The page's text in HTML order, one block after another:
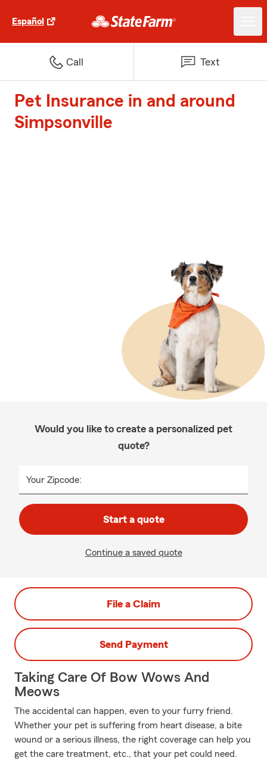
Español
Call Text
Pet Insurance in and around
Simpsonville
Would you like to create a personalized pet
quote?
Your Zipcode:
Start a quote
Continue a saved quote
File a Claim
Send Payment
Taking Care Of Bow Wows And
Meows
The accidental can happen, even to your furry friend.
Whether your pet is suffering from heart disease, a bite
wound or a serious illness, the right coverage can help you
get the care treatment, etc., that your pet could need.